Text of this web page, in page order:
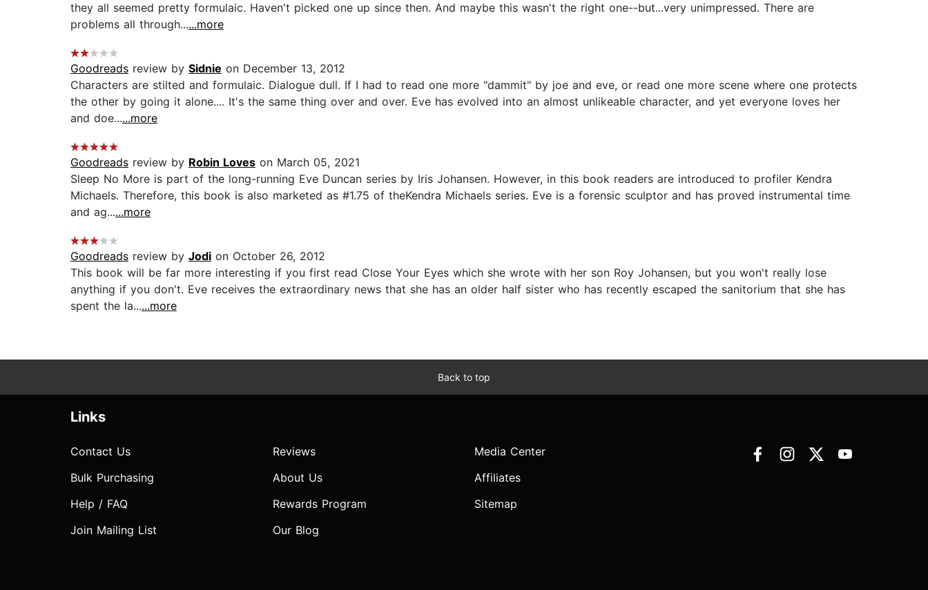
they all seemed pretty formulaic. Haven't picked one up since then. And maybe this wasn't the right one--but...very unimpressed. There are
problems all through......more
Goodreads review by Sidnie on December 13, 2012
Characters are stilted and formulaic. Dialogue dull. If I had to read one more "dammit" by joe and eve, or read one more scene where one protects
the other by going it alone.... It's the same thing over and over. Eve has evolved into an almost unlikeable character, and yet everyone loves her
and doe......more
Goodreads review by Robin Loves on March 05, 2021
Sleep No More is part of the long-running Eve Duncan series by Iris Johansen. However, in this book readers are introduced to profiler Kendra
Michaels. Therefore, this book is also marketed as #1.75 of theKendra Michaels series. Eve is a forensic sculptor and has proved instrumental time
and ag......more
Goodreads review by Jodi on October 26, 2012
This book will be far more interesting if you first read Close Your Eyes which she wrote with her son Roy Johansen, but you won't really lose
anything if you don't. Eve receives the extraordinary news that she has an older half sister who has recently escaped the sanitorium that she has
spent the la......more
Back to top
Links
Contact Us
Bulk Purchasing
Help / FAQ
Join Mailing List
Reviews
About Us
Rewards Program
Our Blog
Media Center
Affiliates
Sitemap